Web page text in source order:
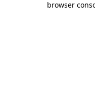
browser